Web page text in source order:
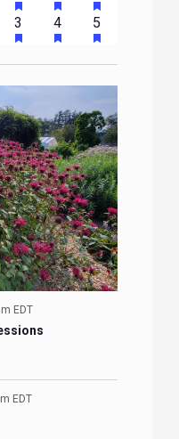
event
FEATURED
EVENTS
event
FEATURED
EVENTS
event
EVENTS
2
events
3HAS
FEATURED
EVENTS
1
event
4HAS
FEATURED
EVENTS
1
event
5HAS
EVENTS
EDT
EDT